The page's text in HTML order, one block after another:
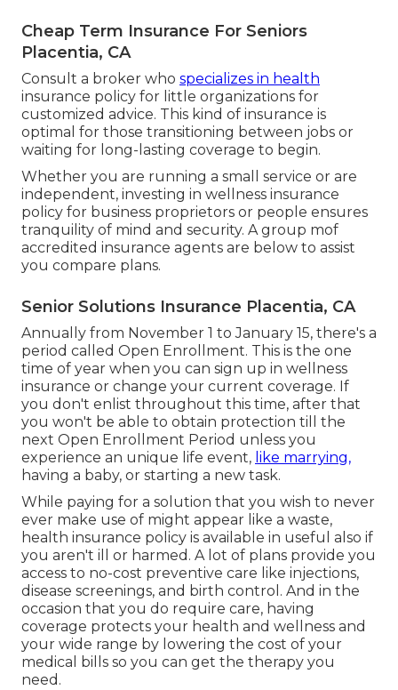
Cheap Term Insurance For Seniors
Placentia, CA
Consult a broker who specializes in health
insurance policy for little organizations for
customized advice. This kind of insurance is
optimal for those transitioning between jobs or
waiting for long-lasting coverage to begin.
Whether you are running a small service or are
independent, investing in wellness insurance
policy for business proprietors or people ensures
tranquility of mind and security. A group mof
accredited insurance agents are below to assist
you compare plans.
Senior Solutions Insurance Placentia, CA
Annually from November 1 to January 15, there's a
period called Open Enrollment. This is the one
time of year when you can sign up in wellness
insurance or change your current coverage. If
you don't enlist throughout this time, after that
you won't be able to obtain protection till the
next Open Enrollment Period unless you
experience an unique life event, like marrying,
having a baby, or starting a new task.
While paying for a solution that you wish to never
ever make use of might appear like a waste,
health insurance policy is available in useful also if
you aren't ill or harmed. A lot of plans provide you
access to no-cost preventive care like injections,
disease screenings, and birth control. And in the
occasion that you do require care, having
coverage protects your health and wellness and
your wide range by lowering the cost of your
medical bills so you can get the therapy you
need.